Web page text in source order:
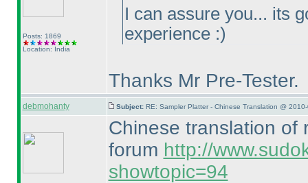
Posts: 1869
Location: India
I can assure you... its
experience :)
Thanks Mr Pre-Tester.
debmohanty Subject: RE: Sampler Platter - Chinese Translation @
Chinese translation of
forum http://
showtopic=94